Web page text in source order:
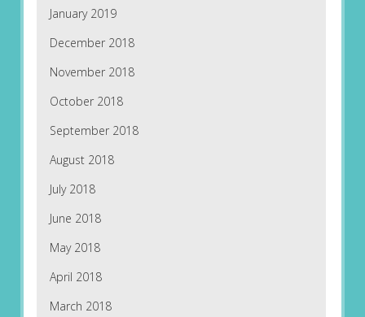
January 2019
December 2018
November 2018
October 2018
September 2018
August 2018
July 2018
June 2018
May 2018
April 2018
March 2018